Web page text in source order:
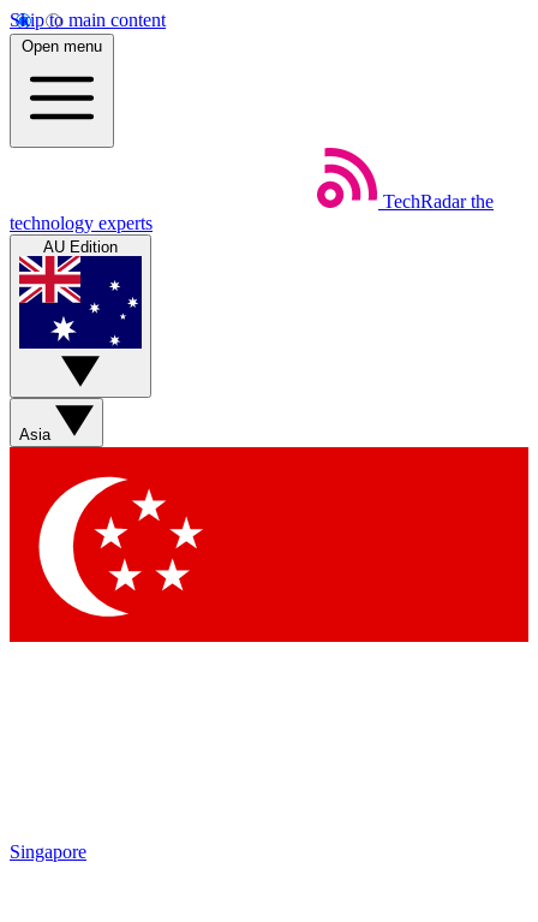
Skip to main content
Open menu
TechRadar the
technology experts
AU Edition
Asia
Singapore